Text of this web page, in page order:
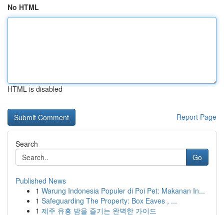
No HTML
HTML is disabled
Report Page
Search
Go
Published News
1 Warung Indonesia Populer di Poi Pet: Makanan In...
1 Safeguarding The Property: Box Eaves , ...
1 제주 유흥 밤을 즐기는 완벽한 가이드